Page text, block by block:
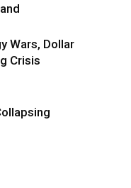
Wars, Dollar
Crisis